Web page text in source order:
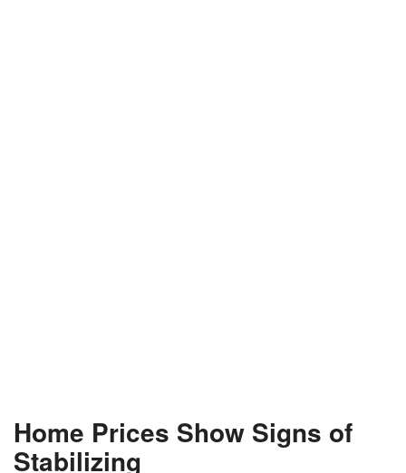
Home Prices Show Signs of
Stabilizing